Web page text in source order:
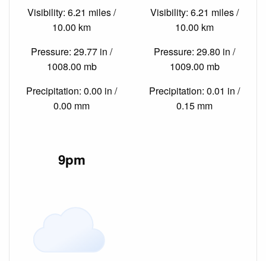
Visibility: 6.21 miles /
10.00 km
Pressure: 29.77 in /
1008.00 mb
Precipitation: 0.00 in /
0.00 mm
Visibility: 6.21 miles /
10.00 km
Pressure: 29.80 in /
1009.00 mb
Precipitation: 0.01 in /
0.15 mm
9pm